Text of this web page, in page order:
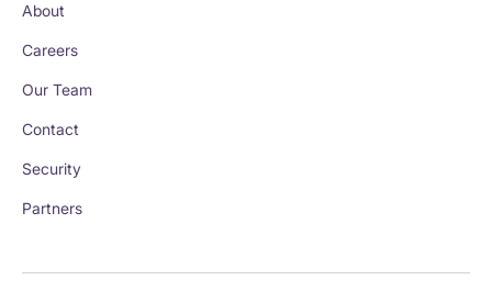
About
Careers
Our Team
Contact
Security
Partners